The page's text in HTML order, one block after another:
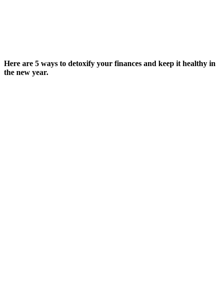
Here are 5 ways to detoxify your finances and keep it healthy in
the new year.